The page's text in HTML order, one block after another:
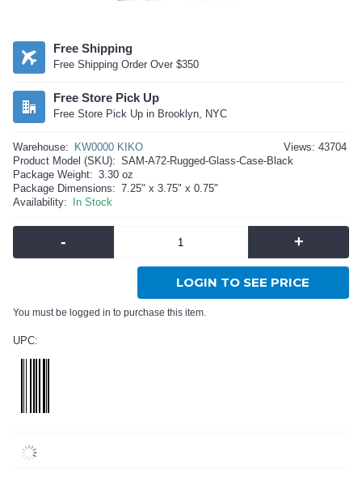
Free Shipping
Free Shipping Order Over $350
Free Store Pick Up
Free Store Pick Up in Brooklyn, NYC
Views: 43704
Warehouse:
KW0000 KIKO
Product Model (SKU): SAM-A72-Rugged-Glass-Case-Black
Package Weight: 3.30 oz
Package Dimensions: 7.25" x 3.75" x 0.75"
Availability:
In Stock
- +
LOGIN TO SEE PRICE
You must be logged in to purchase this item.
UPC: